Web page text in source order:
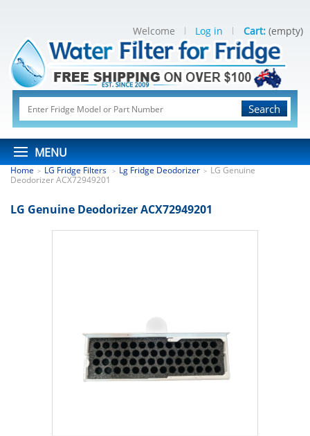
Search
MENU
Welcome Log in Cart: (empty)
Home > LG Fridge Filters > Lg Fridge Deodorizer > LG Genuine
Deodorizer ACX72949201
LG Genuine Deodorizer ACX72949201